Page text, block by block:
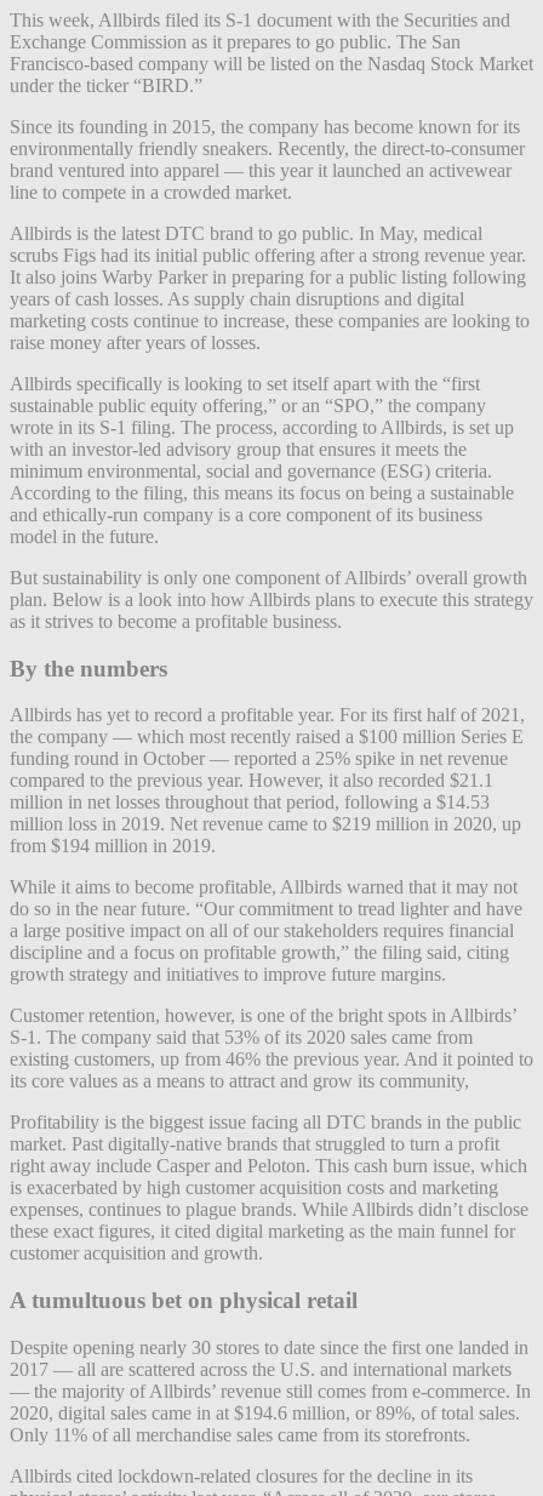
This week, Allbirds filed its S-1 document ​​with the Securities and
Exchange Commission as it prepares to go public. The San
Francisco-based company will be listed on the Nasdaq Stock Market
under the ticker “BIRD.”
Since its founding in 2015, the company has become known for its
environmentally friendly sneakers. Recently, the direct-to-consumer
brand ventured into apparel — this year it launched an activewear
line to compete in a crowded market.
Allbirds is the latest DTC brand to go public. In May, medical
scrubs Figs had its initial public offering after a strong revenue year.
It also joins Warby Parker in preparing for a public listing following
years of cash losses. As supply chain disruptions and digital
marketing costs continue to increase, these companies are looking to
raise money after years of losses.
Allbirds specifically is looking to set itself apart with the “first
sustainable public equity offering,” or an “SPO,” the company
wrote in its S-1 filing. The process, according to Allbirds, is set up
with an investor-led advisory group that ensures it meets the
minimum environmental, social and governance (ESG) criteria.
According to the filing, this means its focus on being a sustainable
and ethically-run company is a core component of its business
model in the future.
But sustainability is only one component of Allbirds’ overall growth
plan. Below is a look into how Allbirds plans to execute this strategy
as it strives to become a profitable business.
By the numbers
Allbirds has yet to record a profitable year. For its first half of 2021,
the company — which most recently raised a $100 million Series E
funding round in October — reported a 25% spike in net revenue
compared to the previous year. However, it also recorded $21.1
million in net losses throughout that period, following a $14.53
million loss in 2019. Net revenue came to $219 million in 2020, up
from $194 million in 2019.
While it aims to become profitable, Allbirds warned that it may not
do so in the near future. “Our commitment to tread lighter and have
a large positive impact on all of our stakeholders requires financial
discipline and a focus on profitable growth,” the filing said, citing
growth strategy and initiatives to improve future margins.
Customer retention, however, is one of the bright spots in Allbirds’
S-1. The company said that 53% of its 2020 sales came from
existing customers, up from 46% the previous year. And it pointed to
its core values as a means to attract and grow its community,
Profitability is the biggest issue facing all DTC brands in the public
market. Past digitally-native brands that struggled to turn a profit
right away include Casper and Peloton. This cash burn issue, which
is exacerbated by high customer acquisition costs and marketing
expenses, continues to plague brands. While Allbirds didn’t disclose
these exact figures, it cited digital marketing as the main funnel for
customer acquisition and growth.
A tumultuous bet on physical retail
Despite opening nearly 30 stores to date since the first one landed in
2017 — all are scattered across the U.S. and international markets
— the majority of Allbirds’ revenue still comes from e-commerce. In
2020, digital sales came in at $194.6 million, or 89%, of total sales.
Only 11% of all merchandise sales came from its storefronts.
Allbirds cited lockdown-related closures for the decline in its